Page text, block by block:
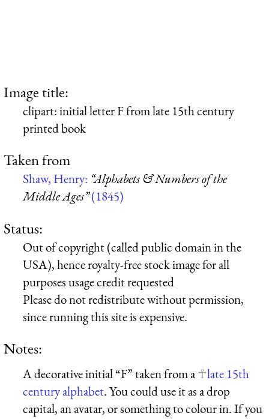
Image title:
clipart: initial letter F from late 15th century
printed book
Taken from
Shaw, Henry: “Alphabets & Numbers of the
Middle Ages”(1845)
Status:
Out of copyright (called public domain in the
USA), hence royalty-free stock image for all
purposes usage credit requested
Please do not redistribute without permission,
since running this site is expensive.
Notes:
A decorative initial “F” taken from a
late 15th
century alphabet. You could use it as a drop
capital, an avatar, or something to colour in. If you